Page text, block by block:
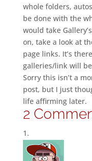
whole folders,
be done with the
would take
on, take a look at
page links. It’s
galleries/link will
Sorry this isn’t a
post, but I just
life affirming later.
2